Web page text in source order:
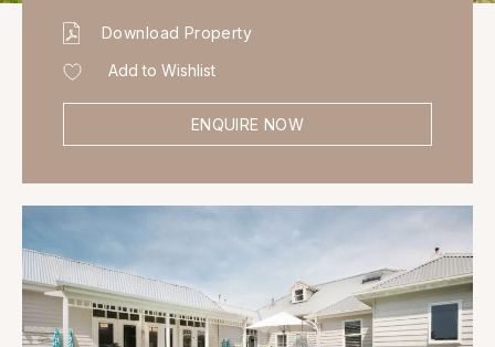
Download Property
Add to Wishlist
ENQUIRE NOW